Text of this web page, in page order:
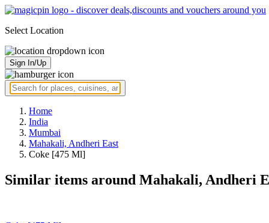
Select Location
Sign In/Up
Home
India
Mumbai
Mahakali, Andheri East
Coke [475 Ml]
Similar items around Mahakali, Andheri